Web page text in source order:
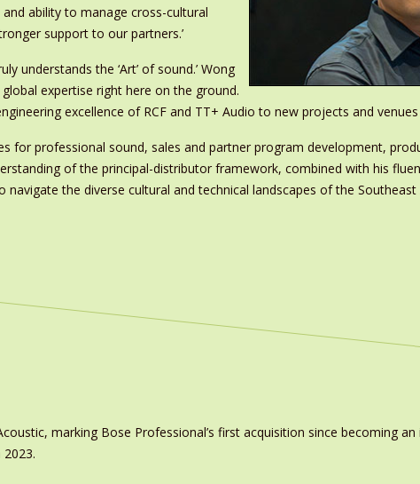
ability to manage cross-cultural
support to our partners.’
understands the ‘Art’ of sound.’ Wong
expertise right here on the ground.
excellence of RCF and TT+ Audio to new projects and venues
for professional sound, sales and partner program development,
of the principal-distributor framework, combined with his
the diverse cultural and technical landscapes of the Southeast
marking Bose Professional’s first acquisition since becoming